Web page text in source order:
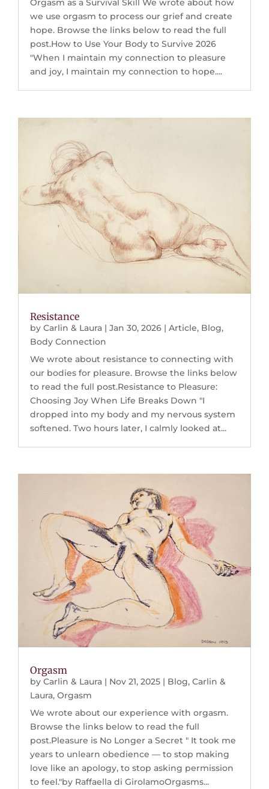
Orgasm as a Survival Skill We wrote about how
we use orgasm to process our grief and create
hope. Browse the links below to read the full
post.How to Use Your Body to Survive 2026
"When I maintain my connection to pleasure
and joy, I maintain my connection to hope....
Resistance
byCarlin & Laura |Jan 30, 2026 |Article, Blog,
Body Connection
We wrote about resistance to connecting with
our bodies for pleasure. Browse the links below
to read the full post.Resistance to Pleasure:
Choosing Joy When Life Breaks Down "I
dropped into my body and my nervous system
softened. Two hours later, I calmly looked at...
Orgasm
byCarlin & Laura | Nov 21, 2025 | Blog,Carlin &
Laura,Orgasm
We wrote about our experience with orgasm.
Browse the links below to read the full
post.Pleasure is No Longer a Secret " It took me
years to unlearn obedience — to stop making
love like an apology, to stop asking permission
to feel."by Raffaella di GirolamoOrgasms...